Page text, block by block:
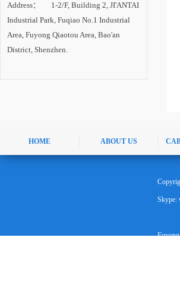
Address： 1-2/F, Building 2, JI'ANTAI
Industrial Park, Fuqiao No.1 Industrial
Area, Fuyong Qiaotou Area, Bao'an
District, Shenzhen.
HOME ABOUT US
Skype: